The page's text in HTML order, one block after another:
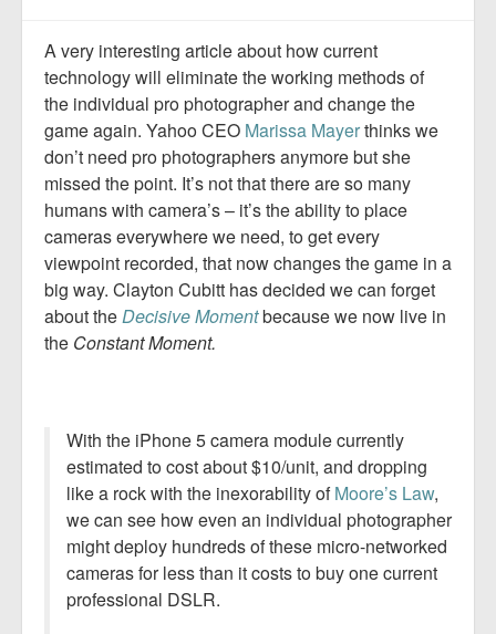
A very interesting article about how current
technology will eliminate the working methods of
the individual pro photographer and change the
game again. Yahoo CEO Marissa Mayerthinks we
don’t need pro photographers anymore but she
missed the point. It’s not that there are so many
humans with camera’s – it’s the ability to place
cameras everywhere we need, to get every
viewpoint recorded, that now changes the game in a
big way. Clayton Cubitt has decided we can forget
about theDecisive Momentbecause we now live in
the Constant Moment.
With the iPhone 5 camera module currently
estimated to cost about $10/unit, and dropping
like a rock with the inexorability ofMoore’s Law,
we can see how even an individual photographer
might deploy hundreds of these micro-networked
cameras for less than it costs to buy one current
professional DSLR.